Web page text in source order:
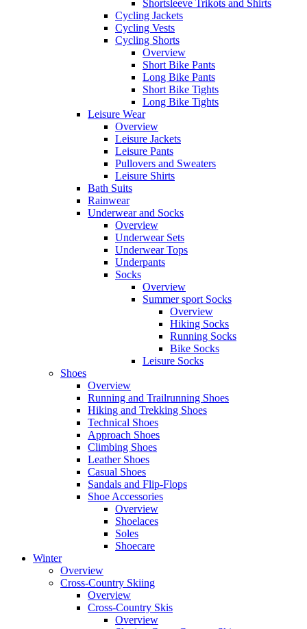
Shortsleeve Trikots and Shirts
Cycling Jackets
Cycling Vests
Cycling Shorts
Overview
Short Bike Pants
Long Bike Pants
Short Bike Tights
Long Bike Tights
Leisure Wear
Overview
Leisure Jackets
Leisure Pants
Pullovers and Sweaters
Leisure Shirts
Bath Suits
Rainwear
Underwear and Socks
Overview
Underwear Sets
Underwear Tops
Underpants
Socks
Overview
Summer sport Socks
Overview
Hiking Socks
Running Socks
Bike Socks
Leisure Socks
Shoes
Overview
Running and Trailrunning Shoes
Hiking and Trekking Shoes
Technical Shoes
Approach Shoes
Climbing Shoes
Leather Shoes
Casual Shoes
Sandals and Flip-Flops
Shoe Accessories
Overview
Shoelaces
Soles
Shoecare
Winter
Overview
Cross-Country Skiing
Overview
Cross-Country Skis
Overview